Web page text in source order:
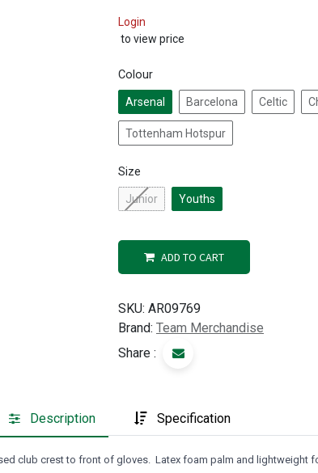
Login
to view price
Colour
Arsenal Barcelona Celtic
Tottenham Hotspur
Size
Junior Youths
ADD TO CART
SKU: AR09769
Brand: Team Merchandise
Share :
Description Specification
club crest to front of gloves. Latex foam palm and lightweight